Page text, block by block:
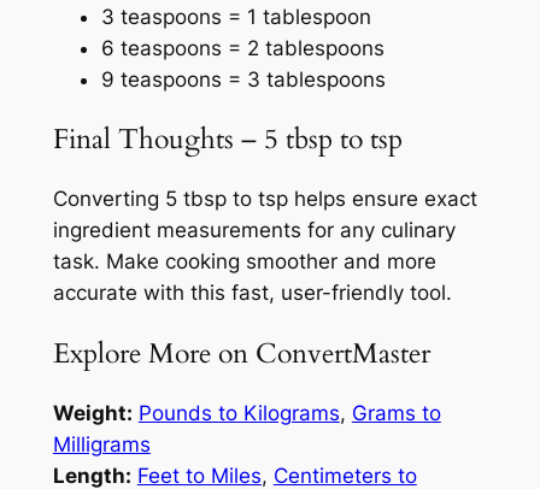
3 teaspoons = 1 tablespoon
6 teaspoons = 2 tablespoons
9 teaspoons = 3 tablespoons
Final Thoughts – 5 tbsp to tsp
Converting 5 tbsp to tsp helps ensure exact
ingredient measurements for any culinary
task. Make cooking smoother and more
accurate with this fast, user-friendly tool.
Explore More on ConvertMaster
Weight: Pounds to Kilograms, Grams to
Milligrams
Length: Feet to Miles, Centimeters to